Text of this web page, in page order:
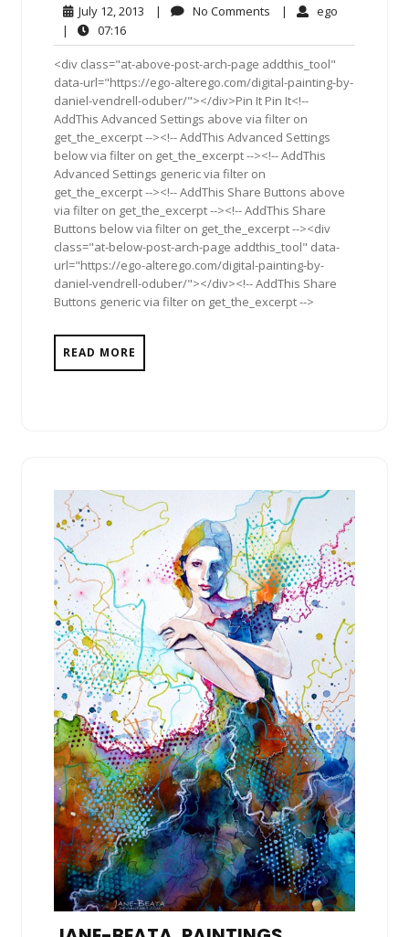
July 12, 2013 July
2013
| No Comments No| ego
|
07:1607:16
<div class="at-above-post-arch-page addthis_tool"
data-url="https://ego-alterego.com/digital-painting-by-
daniel-vendrell-oduber/"></div>Pin It Pin It<!--
AddThis Advanced Settings above via filter on
get_the_excerpt --><!-- AddThis Advanced Settings
below via filter on get_the_excerpt --><!-- AddThis
Advanced Settings generic via filter on
get_the_excerpt --><!-- AddThis Share Buttons above
via filter on get_the_excerpt --><!-- AddThis Share
Buttons below via filter on get_the_excerpt --><div
class="at-below-post-arch-page addthis_tool" data-
url="https://ego-alterego.com/digital-painting-by-
daniel-vendrell-oduber/"></div><!-- AddThis Share
Buttons generic via filter on get_the_excerpt -->
READ MORE